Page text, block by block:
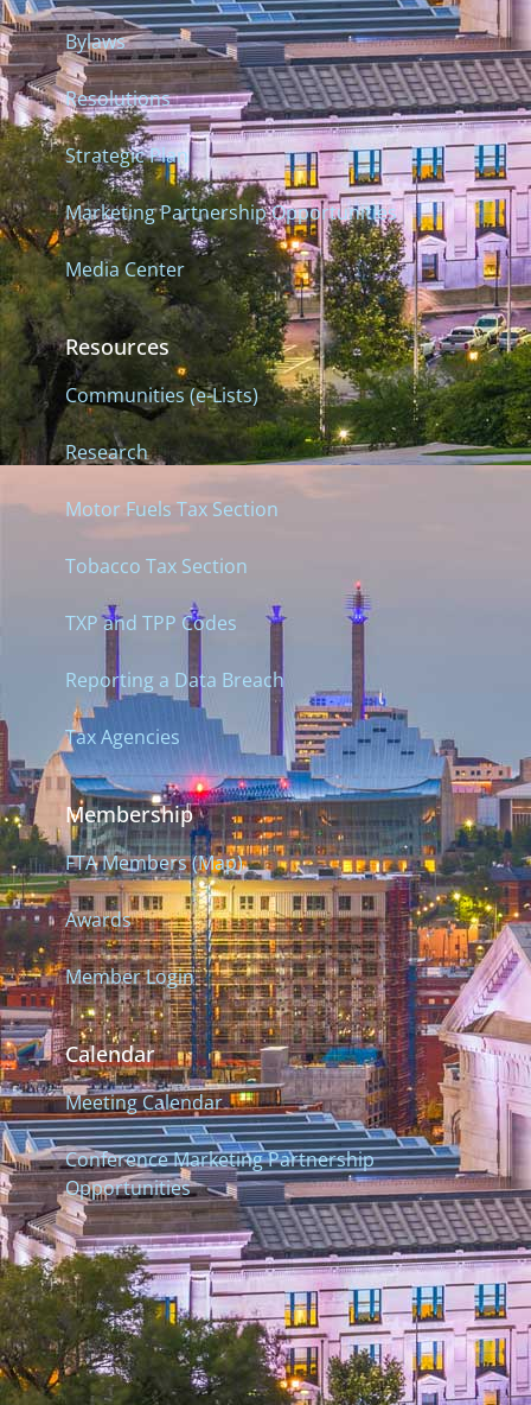
Bylaws
Resolutions
Strategic Plan
Marketing Partnership Opportunities
Media Center
Resources
Communities (e-Lists)
Research
Motor Fuels Tax Section
Tobacco Tax Section
TXP and TPP Codes
Reporting a Data Breach
Tax Agencies
Membership
FTA Members (Map)
Awards
Member Login
Calendar
Meeting Calendar
Conference Marketing Partnership
Opportunities